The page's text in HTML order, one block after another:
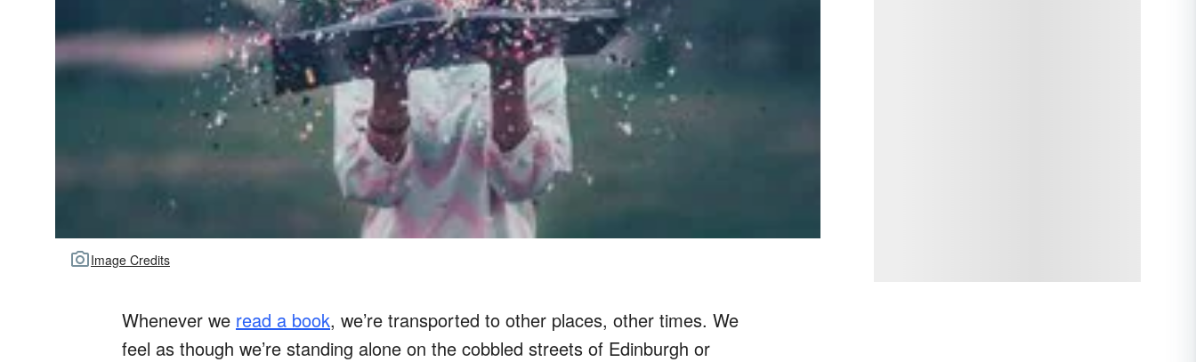
Image Credits
Whenever we read a book, we’re transported to other places, other times. We
feel as though we’re standing alone on the cobbled streets of Edinburgh or